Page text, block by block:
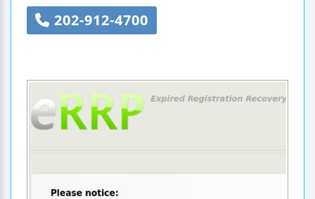
202-912-4700